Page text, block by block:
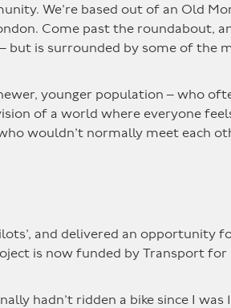
We’re based out of an Old
Come past the roundabout,
but is surrounded by some of the
younger population – who
of a world where everyone
wouldn’t normally meet each
and delivered an opportunity
is now funded by Transport for
hadn’t ridden a bike since I was